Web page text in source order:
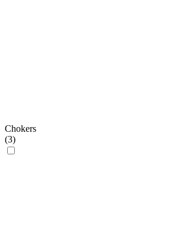
Chokers
(3)